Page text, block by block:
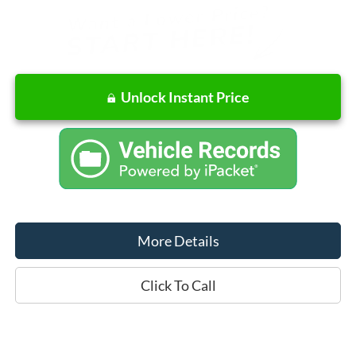
Unlock Instant Price
More Details
Click To Call